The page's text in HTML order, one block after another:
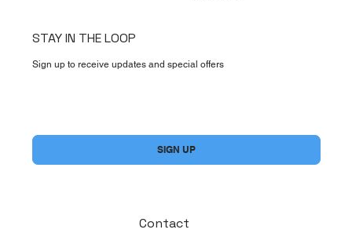
STAY IN THE LOOP
Sign up to receive updates and special offers
SIGN UP
Contact